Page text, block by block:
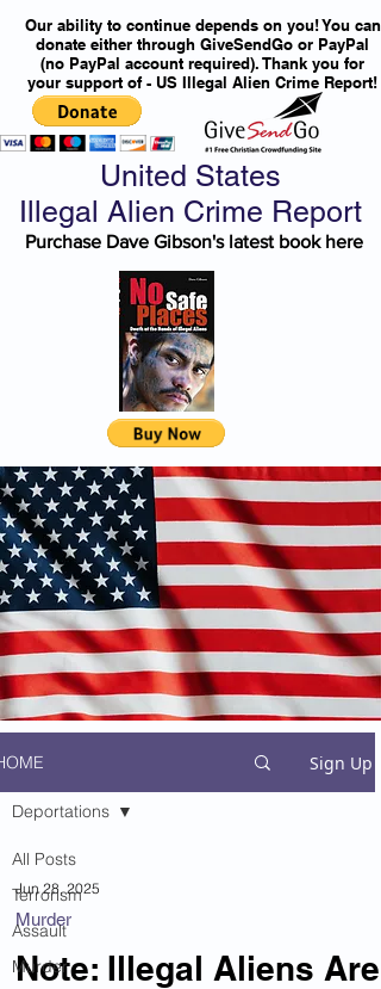
Our ability to continue depends on you! You can
donate either through GiveSendGo or PayPal
(no PayPal account required). Thank you for
your support of - US Illegal Alien Crime Report!
United States
Illegal Alien Crime Report
Purchase Dave Gibson's latest book here
Sign Up
All Posts
Terrorism
Assault
Murder
Deportations
Jun 28, 2025
Murder
Note: Illegal Aliens Are